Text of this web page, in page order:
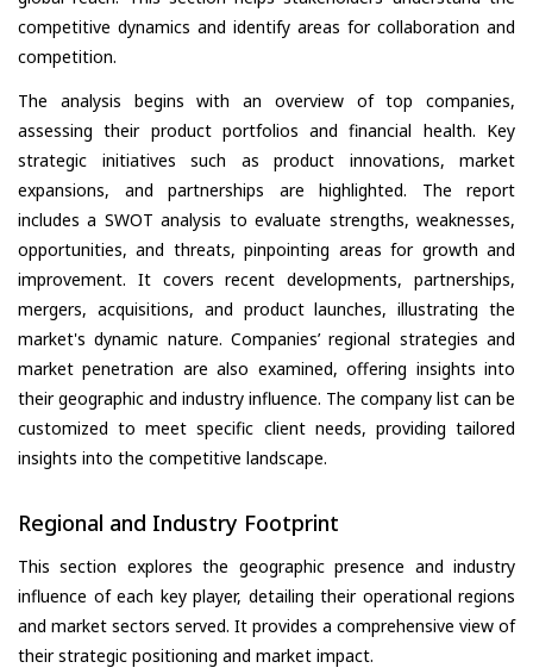
competitive dynamics and identify areas for collaboration and
competition.
The analysis begins with an overview of top companies,
assessing their product portfolios and financial health. Key
strategic initiatives such as product innovations, market
expansions, and partnerships are highlighted. The report
includes a SWOT analysis to evaluate strengths, weaknesses,
opportunities, and threats, pinpointing areas for growth and
improvement. It covers recent developments, partnerships,
mergers, acquisitions, and product launches, illustrating the
market's dynamic nature. Companies’ regional strategies and
market penetration are also examined, offering insights into
their geographic and industry influence. The company list can be
customized to meet specific client needs, providing tailored
insights into the competitive landscape.
Regional and Industry Footprint
This section explores the geographic presence and industry
influence of each key player, detailing their operational regions
and market sectors served. It provides a comprehensive view of
their strategic positioning and market impact.